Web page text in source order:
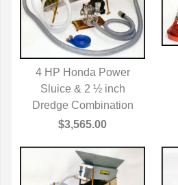
QUICK VIEW
4 HP Honda Power
Sluice & 2 ½ inch
Dredge Combination
$3,565.00